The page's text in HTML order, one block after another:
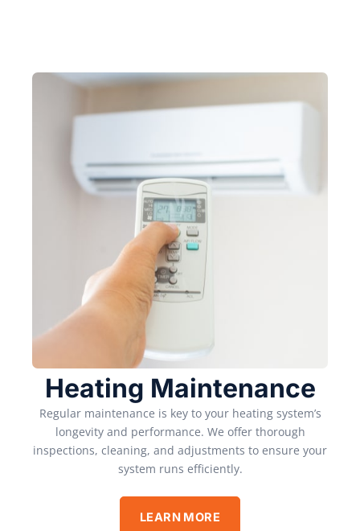
Heating Maintenance
Regular maintenance is key to your heating system’s
longevity and performance. We offer thorough
inspections, cleaning, and adjustments to ensure your
system runs efficiently.
LEARN MORE